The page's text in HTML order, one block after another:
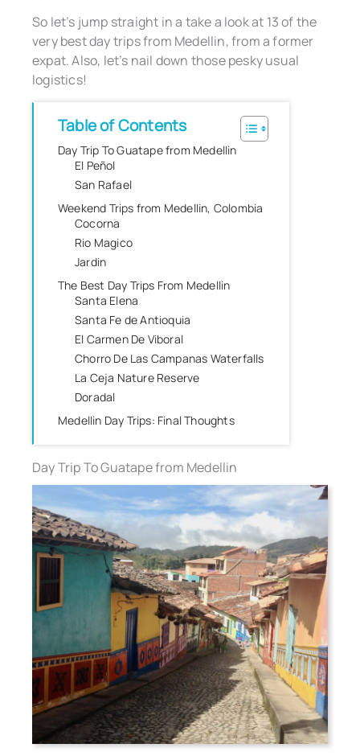
So let’s jump straight in a take a look at 13 of the
very best day trips from Medellin, from a former
expat. Also, let’s nail down those pesky usual
logistics!
Table of Contents
Day Trip To Guatape from Medellin
El Peñol
San Rafael
Weekend Trips from Medellin, Colombia
Cocorna
Rio Magico
Jardin
The Best Day Trips From Medellin
Santa Elena
Santa Fe de Antioquia
El Carmen De Viboral
Chorro De Las Campanas Waterfalls
La Ceja Nature Reserve
Doradal
Medellin Day Trips: Final Thoughts
Day Trip To Guatape from Medellin